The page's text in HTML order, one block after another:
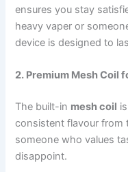
ensures you stay
heavy vaper or
device is designed to
2. Premium Mesh Coil
The built-in mesh coil
consistent flavour from
someone who values
disappoint.